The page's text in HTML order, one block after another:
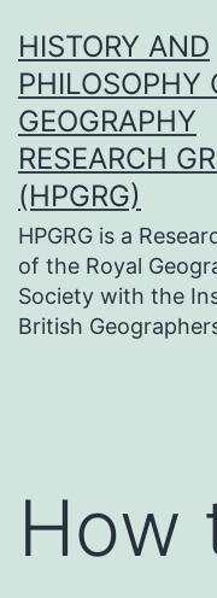
to
content
HISTORY AND
PHILOSOPHY
GEOGRAPHY
RESEARCH
(HPGRG)
HPGRG is a
of the Royal
Society with the
British
How